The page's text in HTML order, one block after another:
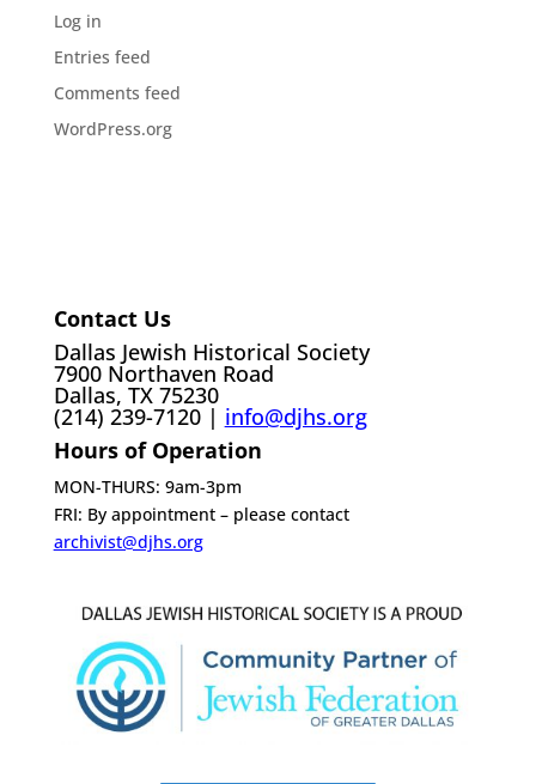
Log in
Entries feed
Comments feed
WordPress.org
Contact Us
Dallas Jewish Historical Society
7900 Northaven Road
Dallas, TX 75230
(214) 239-7120 | info@djhs.org
Hours of Operation
MON-THURS: 9am-3pm
FRI: By appointment – please contact
archivist@djhs.org